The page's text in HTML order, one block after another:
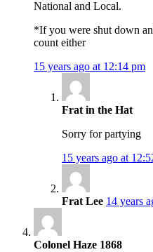
National and Local.
*If you were shut down
count either
15 years ago at 12:14 pm
Frat in the Hat
Sorry for partying
15 years ago at
Frat Lee 14 years
Colonel Haze 1868